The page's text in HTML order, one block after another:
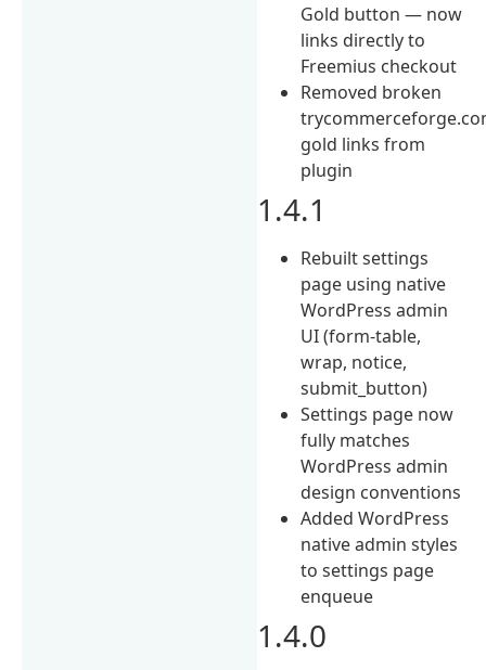
Gold button — now
links directly to
Freemius checkout
Removed broken
gold links from
plugin
1.4.1
Rebuilt settings
page using native
WordPress admin
UI (form-table,
wrap, notice,
submit_button)
Settings page now
fully matches
WordPress admin
design conventions
Added WordPress
native admin styles
to settings page
enqueue
1.4.0